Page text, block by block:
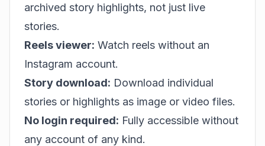
archived story highlights, not just live
stories.
Reels viewer: Watch reels without an
Instagram account.
Story download: Download individual
stories or highlights as image or video files.
No login required: Fully accessible without
any account of any kind.